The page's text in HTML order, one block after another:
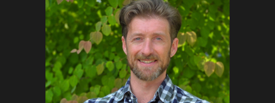
CONTACT